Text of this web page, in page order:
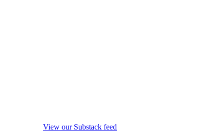
View our Substack feed